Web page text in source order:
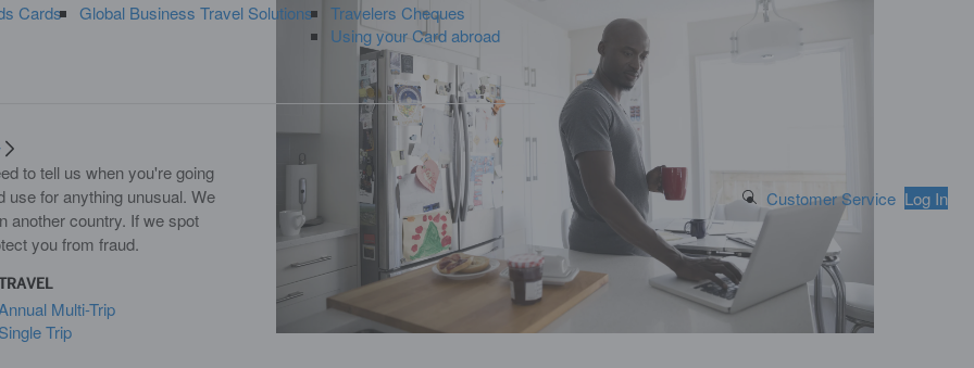
Cards
Global Business Travel Solutions
Travelers Cheques
Using your Card abroad
Annual Multi-Trip
Single Trip
Search Button
Customer Service Log In
to tell us when you're going
for anything unusual. We
another country. If we spot
you from fraud.